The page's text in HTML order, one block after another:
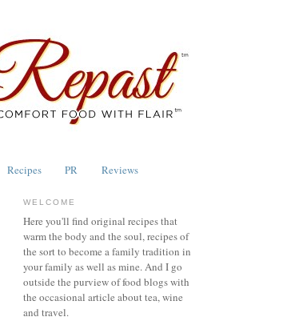
Recipes PR Reviews
WELCOME
Here you'll find original recipes that
warm the body and the soul, recipes of
the sort to become a family tradition in
your family as well as mine. And I go
outside the purview of food blogs with
the occasional article about tea, wine
and travel.